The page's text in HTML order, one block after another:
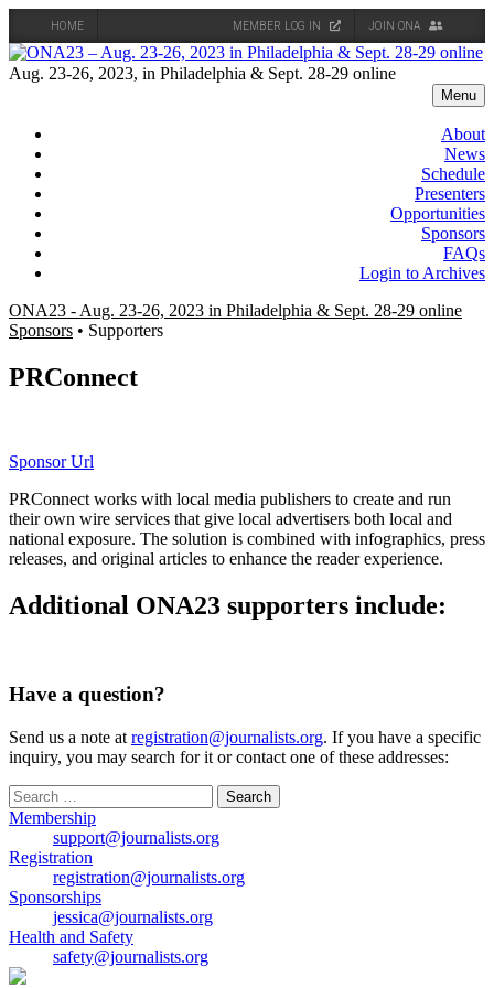
HOME MEMBER LOG IN JOIN ONA
Skip
to
Aug. 23-26, 2023, in Philadelphia & Sept. 28-29 online
Menu
About
News
Schedule
Presenters
Opportunities
Sponsors
FAQs
Login to Archives
ONA23 - Aug. 23-26, 2023 in Philadelphia & Sept. 28-29 online
Sponsors • Supporters
PRConnect
Sponsor Url
PRConnect works with local media publishers to create and run
their own wire services that give local advertisers both local and
national exposure. The solution is combined with infographics, press
releases, and original articles to enhance the reader experience.
Additional ONA23 supporters include:
Have a question?
Send us a note at registration@journalists.org. If you have a specific
inquiry, you may search for it or contact one of these addresses:
Search
for:
Membership
support@journalists.org
Registration
registration@journalists.org
Sponsorships
jessica@journalists.org
Health and Safety
safety@journalists.org